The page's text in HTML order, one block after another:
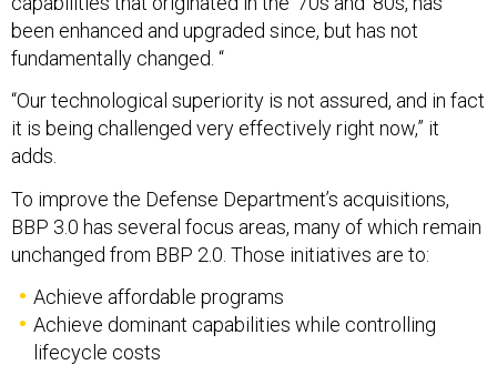
been enhanced and upgraded since, but has not
fundamentally changed. “
“Our technological superiority is not assured, and in fact
it is being challenged very effectively right now,” it
adds.
To improve the Defense Department’s acquisitions,
BBP 3.0 has several focus areas, many of which remain
unchanged from BBP 2.0. Those initiatives are to:
Achieve affordable programs
Achieve dominant capabilities while controlling
lifecycle costs